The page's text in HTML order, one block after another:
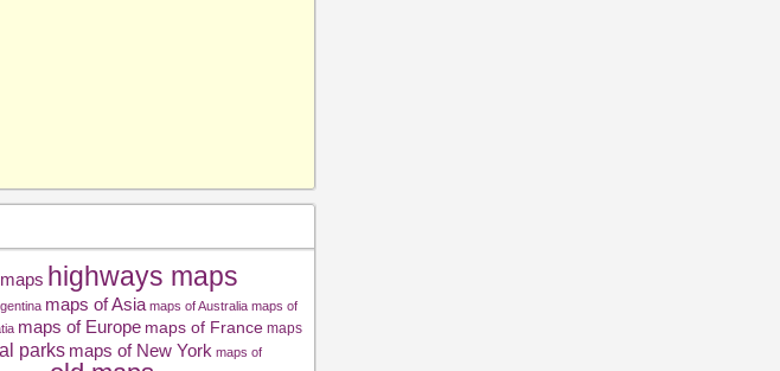
highways maps
maps of Asia maps of Australia maps of
maps of Europe maps of France maps
parks maps of New York maps of